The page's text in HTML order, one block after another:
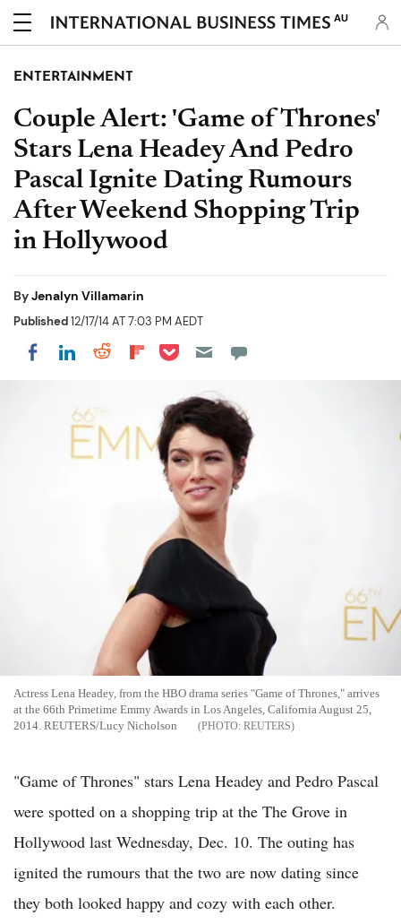
AU
ENTERTAINMENT
Couple Alert: 'Game of Thrones'
Stars Lena Headey And Pedro
Pascal Ignite Dating Rumours
After Weekend Shopping Trip
in Hollywood
ByJenalyn Villamarin
Published12/17/14 AT 7:03 PM AEDT
Share on Facebook
Share on LinkedIn
Share on Reddit
Share on Flipboard
Share on Pocket
Actress Lena Headey, from the HBO drama series "Game of Thrones," arrives
at the 66th Primetime Emmy Awards in Los Angeles, California August 25,
2014. REUTERS/Lucy Nicholson
REUTERS
"Game of Thrones" stars Lena Headey and Pedro Pascal
were spotted on a shopping trip at the The Grove in
Hollywood last Wednesday, Dec. 10. The outing has
ignited the rumours that the two are now dating since
they both looked happy and cozy with each other.